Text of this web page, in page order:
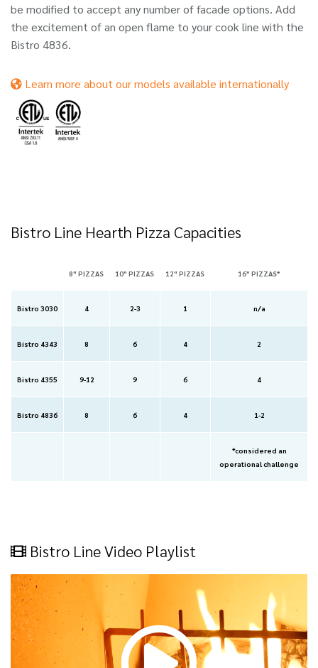
be modified to accept any number of facade options. Add
the excitement of an open flame to your cook line with the
Bistro 4836.
Learn more about our models available internationally
Bistro Line Hearth Pizza Capacities
8" PIZZAS 10" PIZZAS 12" PIZZAS 16" PIZZAS*
Bistro 3030 4 2-3 1 n/a
Bistro 4343 8 6 4 2
Bistro 4355 9-12 9 6 4
Bistro 4836 8 6 4 1-2
*considered an
operational challenge
Bistro Line Video Playlist